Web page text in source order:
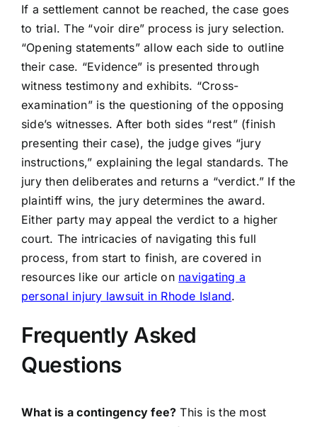
If a settlement cannot be reached, the case goes
to trial. The “voir dire” process is jury selection.
“Opening statements” allow each side to outline
their case. “Evidence” is presented through
witness testimony and exhibits. “Cross-
examination” is the questioning of the opposing
side’s witnesses. After both sides “rest” (finish
presenting their case), the judge gives “jury
instructions,” explaining the legal standards. The
jury then deliberates and returns a “verdict.” If the
plaintiff wins, the jury determines the award.
Either party may appeal the verdict to a higher
court. The intricacies of navigating this full
process, from start to finish, are covered in
resources like our article on navigating a
personal injury lawsuit in Rhode Island.
Frequently Asked
Questions
What is a contingency fee? This is the most